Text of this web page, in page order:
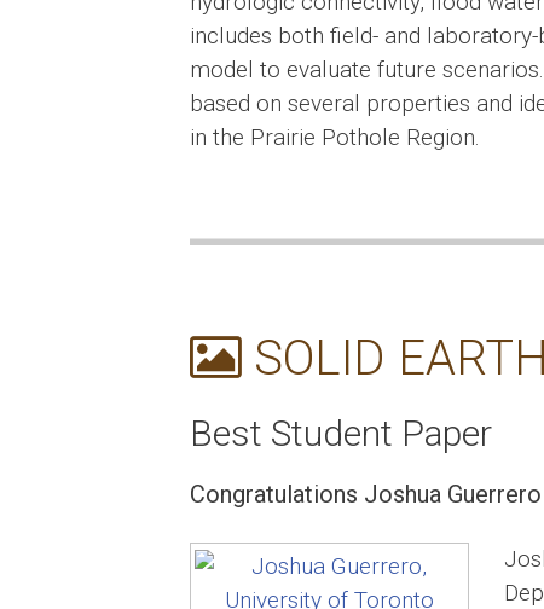
includes both field- and
model to evaluate future
based on several properties and
in the Prairie Pothole Region.
SOLID
Best Student Paper
Congratulations Joshua